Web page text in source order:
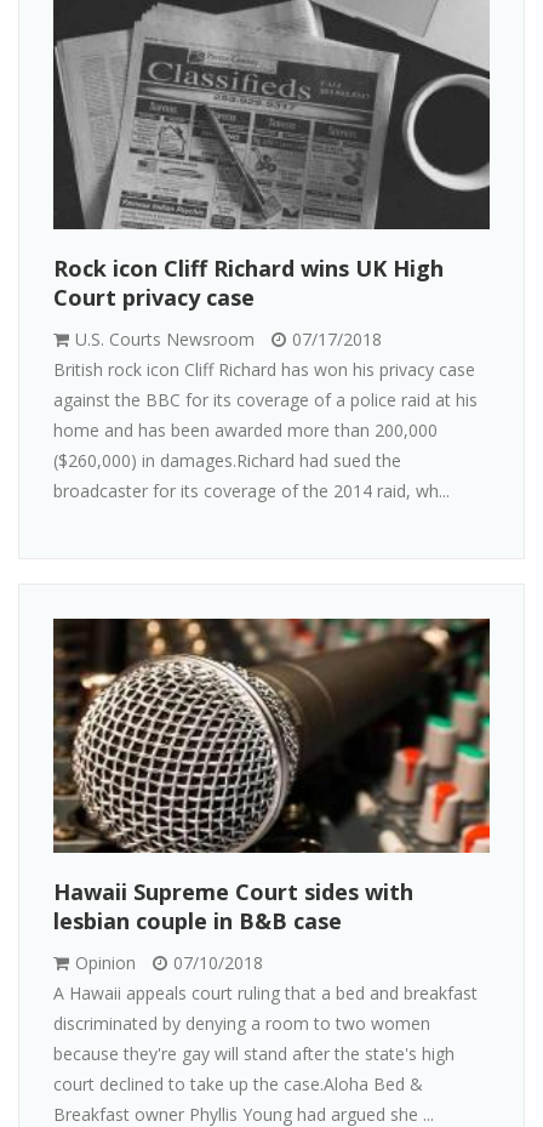
Rock icon Cliff Richard wins UK High
Court privacy case
U.S. Courts Newsroom
07/17/2018
British rock icon Cliff Richard has won his privacy case
against the BBC for its coverage of a police raid at his
home and has been awarded more than 200,000
($260,000) in damages.Richard had sued the
broadcaster for its coverage of the 2014 raid, wh...
Hawaii Supreme Court sides with
lesbian couple in B&B case
Opinion
07/10/2018
A Hawaii appeals court ruling that a bed and breakfast
discriminated by denying a room to two women
because they're gay will stand after the state's high
court declined to take up the case.Aloha Bed &
Breakfast owner Phyllis Young had argued she ...